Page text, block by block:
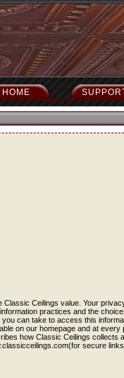
HOME
Classic Ceilings value. Your
practices and the
can take to access this
on our homepage and at
how Classic Ceilings collects
secure